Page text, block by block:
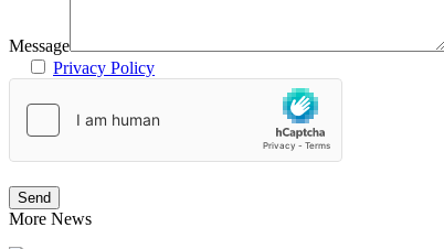
Message
Privacy Policy
More News